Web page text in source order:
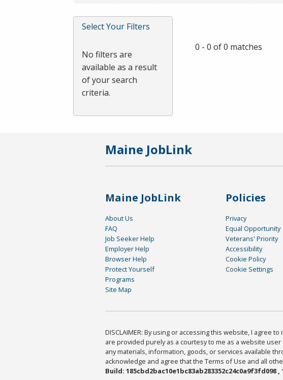
Spacebar.
Select Your Filters
No filters are
available as a result
of your search
criteria.
0 - 0 of 0 matches
Maine JobLink
Maine JobLink
About Us
FAQ
Job Seeker Help
Employer Help
Browser Help
Protect Yourself
Programs
Site Map
Policies
Privacy
Equal Opportunity
Veterans' Priority
Accessibility
Cookie Policy
Cookie Settings
DISCLAIMER: By using or accessing this website, I agree
are provided purely as a courtesy to me as a website
any materials, information, goods, or services available
acknowledge and agree that the Terms of Use and all
Build: 185cbd2bac10e1bc83ab283352c24c0a9f3fd098 ,